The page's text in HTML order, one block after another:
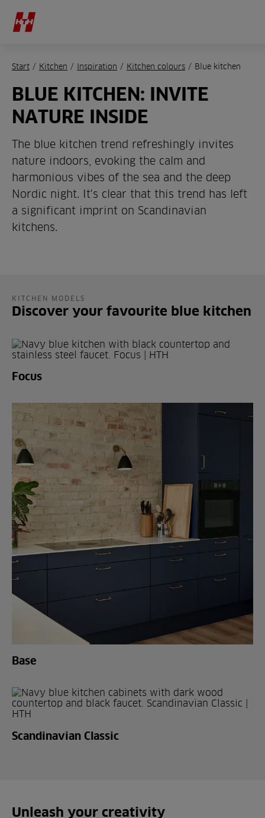
Start / Kitchen / Inspiration / Kitchen colours / Blue kitchen
BLUE KITCHEN: INVITE
NATURE INSIDE
The blue kitchen trend refreshingly invites
nature indoors, evoking the calm and
harmonious vibes of the sea and the deep
Nordic night. It's clear that this trend has left
a significant imprint on Scandinavian
kitchens.
KITCHEN MODELS
Discover your favourite blue kitchen
Focus
Base
Scandinavian Classic
Unleash your creativity